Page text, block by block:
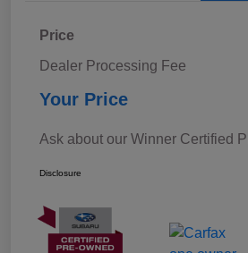
Price
Dealer Processing Fee
Your Price
Ask about our Winner Certified
Disclosure